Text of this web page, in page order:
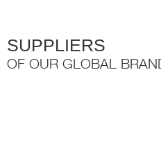
SUPPLIERS
OF OUR GLOBAL